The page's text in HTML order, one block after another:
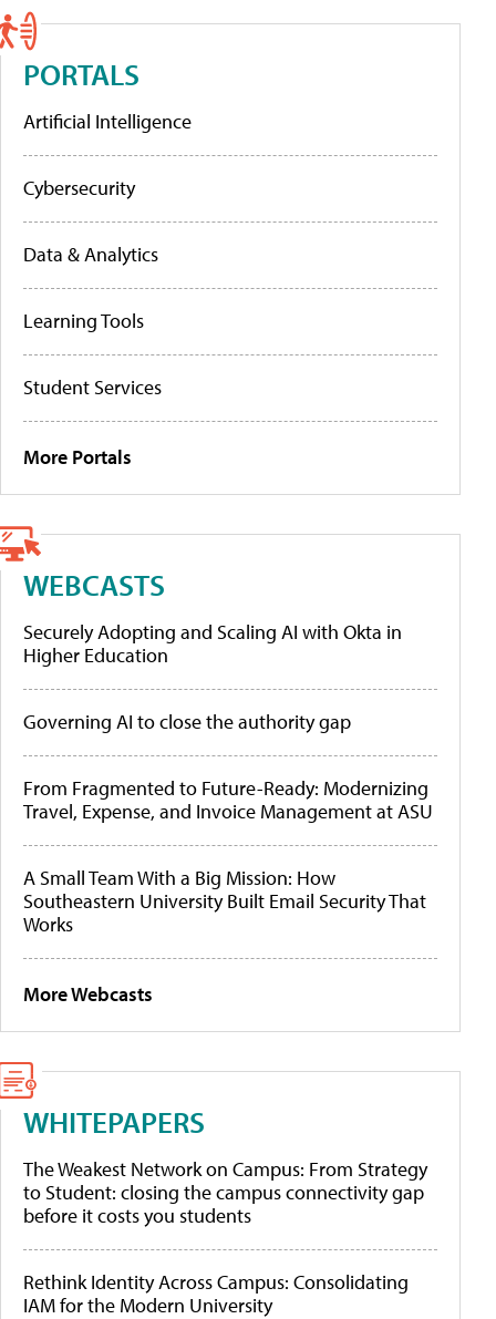
PORTALS
Artificial Intelligence
Cybersecurity
Data & Analytics
Learning Tools
Student Services
More Portals
WEBCASTS
Securely Adopting and Scaling AI with Okta in
Higher Education
Governing AI to close the authority gap
From Fragmented to Future-Ready: Modernizing
Travel, Expense, and Invoice Management at ASU
A Small Team With a Big Mission: How
Southeastern University Built Email Security That
Works
More Webcasts
WHITEPAPERS
The Weakest Network on Campus: From Strategy
to Student: closing the campus connectivity gap
before it costs you students
Rethink Identity Across Campus: Consolidating
IAM for the Modern University